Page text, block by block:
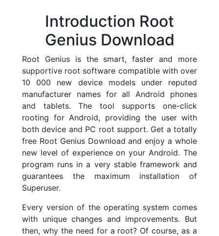
Introduction Root
Genius Download
Root Genius is the smart, faster and more
supportive root software compatible with over
10 000 new device models under reputed
manufacturer names for all Android phones
and tablets. The tool supports one-click
rooting for Android, providing the user with
both device and PC root support. Get a totally
free Root Genius Download and enjoy a whole
new level of experience on your Android. The
program runs in a very stable framework and
guarantees the maximum installation of
Superuser.
Every version of the operating system comes
with unique changes and improvements. But
then, why the need for a root? Of course, as a